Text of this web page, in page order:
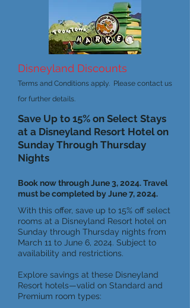
Disneyland Discounts
Terms and Conditions apply. Please contact us
for further details.
Save Up to 15% on Select Stays
at a Disneyland Resort Hotel on
Sunday Through Thursday
Nights
Book now through June 3, 2024. Travel
must be completed by June 7, 2024.
With this offer, save up to 15% off select
rooms at a Disneyland Resort hotel on
Sunday through Thursday nights from
March 11 to June 6, 2024. Subject to
availability and restrictions.
Explore savings at these Disneyland
Resort hotels—valid on Standard and
Premium room types: